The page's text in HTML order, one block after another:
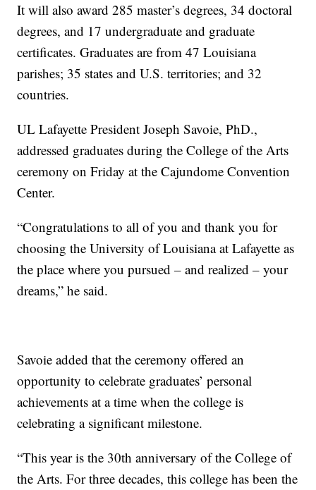
It will also award 285 master’s degrees, 34 doctoral
degrees, and 17 undergraduate and graduate
certificates. Graduates are from 47 Louisiana
parishes; 35 states and U.S. territories; and 32
countries.
UL Lafayette President Joseph Savoie, PhD.,
addressed graduates during the College of the Arts
ceremony on Friday at the Cajundome Convention
Center.
“Congratulations to all of you and thank you for
choosing the University of Louisiana at Lafayette as
the place where you pursued – and realized – your
dreams,” he said.
Savoie added that the ceremony offered an
opportunity to celebrate graduates’ personal
achievements at a time when the college is
celebrating a significant milestone.
“This year is the 30th anniversary of the College of
the Arts. For three decades, this college has been the